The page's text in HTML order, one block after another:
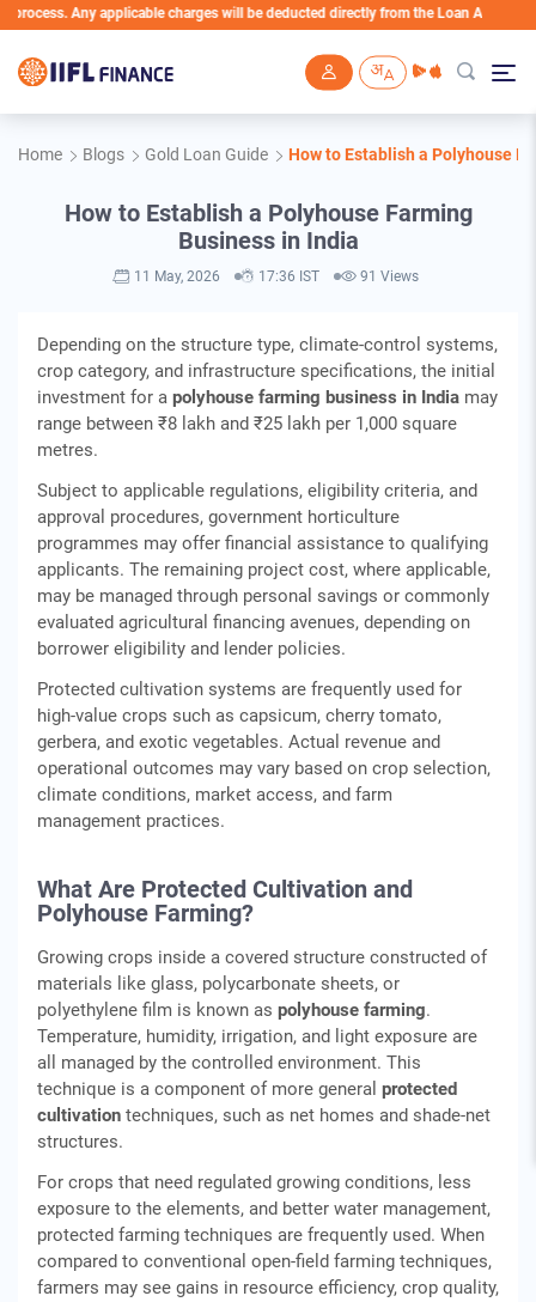
applicable charges will be deducted directly from the Loan Account
Home Blogs Gold Loan Guide How to Establish a Polyhouse
How to Establish a Polyhouse Farming
Business in India
11 May, 2026 17:36 IST 91 Views
Depending on the structure type, climate‑control systems,
crop category, and infrastructure specifications, the initial
investment for a polyhouse farming business in India may
range between ₹8 lakh and ₹25 lakh per 1,000 square
metres.
Subject to applicable regulations, eligibility criteria, and
approval procedures, government horticulture
programmes may offer financial assistance to qualifying
applicants. The remaining project cost, where applicable,
may be managed through personal savings or commonly
evaluated agricultural financing avenues, depending on
borrower eligibility and lender policies.
Protected cultivation systems are frequently used for
high‑value crops such as capsicum, cherry tomato,
gerbera, and exotic vegetables. Actual revenue and
operational outcomes may vary based on crop selection,
climate conditions, market access, and farm
management practices.
What Are Protected Cultivation and
Polyhouse Farming?
Growing crops inside a covered structure constructed of
materials like glass, polycarbonate sheets, or
polyethylene film is known as polyhouse farming.
Temperature, humidity, irrigation, and light exposure are
all managed by the controlled environment. This
technique is a component of more general protected
cultivation techniques, such as net homes and shade-net
structures.
For crops that need regulated growing conditions, less
exposure to the elements, and better water management,
protected farming techniques are frequently used. When
compared to conventional open-field farming techniques,
farmers may see gains in resource efficiency, crop quality,